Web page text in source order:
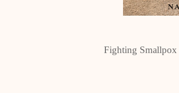
Fighting Smallpox